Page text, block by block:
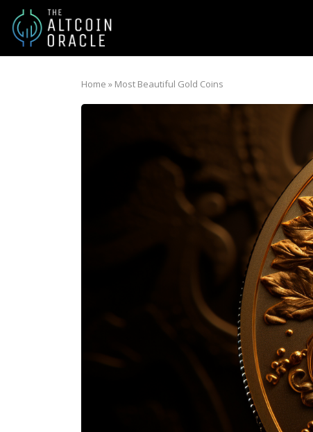
Home » Most Beautiful Gold Coins